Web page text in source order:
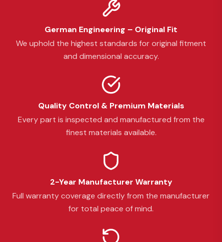
German Engineering – Original Fit
We uphold the highest standards for original fitment
and dimensional accuracy.
Quality Control & Premium Materials
Every part is inspected and manufactured from the
finest materials available.
2-Year Manufacturer Warranty
Full warranty coverage directly from the manufacturer
for total peace of mind.